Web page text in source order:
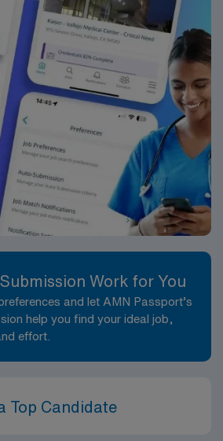
green spaces, and a
options. You can
and a lively arts scene,
location for travel healthcare
now to join this Travel RN-House
in Atlanta Midtown. AMN
compensation, discounts,
our market-leading career
Our recruiters are the best
you have the resources you
assignment.
Work for You
and let AMN Passport’s
help you find your ideal job,
effort.
Top Candidate